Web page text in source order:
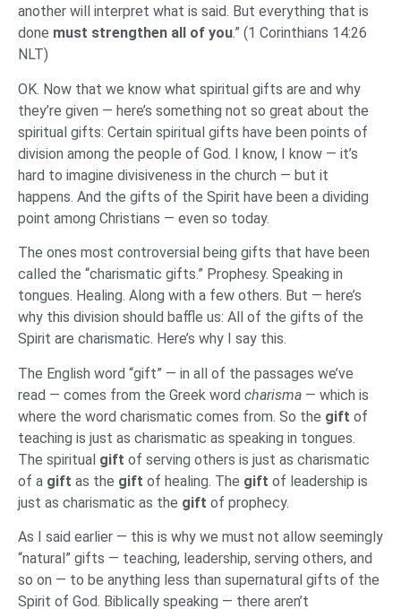
another will interpret what is said. But everything that is
done must strengthen all of you.” (1 Corinthians 14:26
NLT)
OK. Now that we know what spiritual gifts are and why
they’re given — here’s something not so great about the
spiritual gifts: Certain spiritual gifts have been points of
division among the people of God. I know, I know — it’s
hard to imagine divisiveness in the church — but it
happens. And the gifts of the Spirit have been a dividing
point among Christians — even so today.
The ones most controversial being gifts that have been
called the “charismatic gifts.” Prophesy. Speaking in
tongues. Healing. Along with a few others. But — here’s
why this division should baffle us: All of the gifts of the
Spirit are charismatic. Here’s why I say this.
The English word “gift” — in all of the passages we’ve
read — comes from the Greek word charisma — which is
where the word charismatic comes from. So the gift of
teaching is just as charismatic as speaking in tongues.
The spiritual gift of serving others is just as charismatic
of a gift as the gift of healing. The gift of leadership is
just as charismatic as the gift of prophecy.
As I said earlier — this is why we must not allow seemingly
“natural” gifts — teaching, leadership, serving others, and
so on — to be anything less than supernatural gifts of the
Spirit of God. Biblically speaking — there aren’t